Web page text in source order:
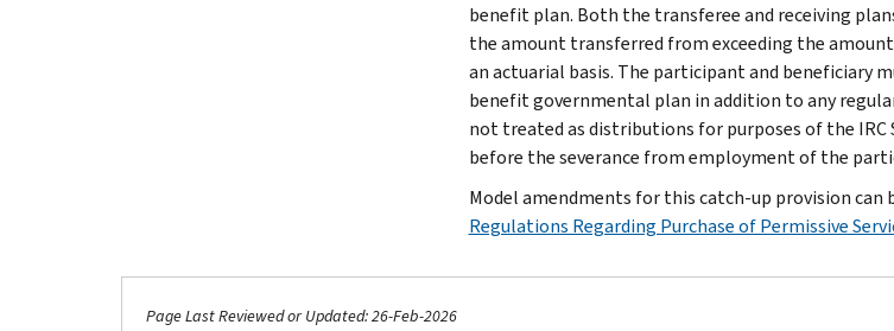
benefit plan. Both the transferee and receiving
the amount transferred from exceeding the
an actuarial basis. The participant and
benefit governmental plan in addition to any
not treated as distributions for purposes of the
before the severance from employment of the
Model amendments for this catch-up provision can
Regulations Regarding Purchase of Permissive
Page Last Reviewed or Updated: 26-Feb-2026